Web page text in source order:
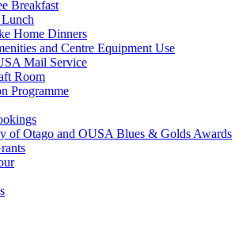
Breakfast
Home Dinners
and Centre Equipment Use
Mail Service
Room
Programme
of Otago and OUSA Blues & Golds Awards